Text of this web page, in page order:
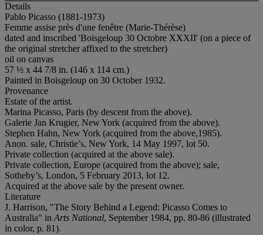
Details
Pablo Picasso (1881-1973)
Femme assise près d'une fenêtre (Marie-Thérèse)
dated and inscribed 'Boisgeloup 30 Octobre XXXII' (on a piece of
the original stretcher affixed to the stretcher)
oil on canvas
57 ½ x 44 7/8 in. (146 x 114 cm.)
Painted in Boisgeloup on 30 October 1932.
Provenance
Estate of the artist.
Marina Picasso, Paris (by descent from the above).
Galerie Jan Krugier, New York (acquired from the above).
Stephen Hahn, New York (acquired from the above,1985).
Anon. sale, Christie’s, New York, 14 May 1997, lot 50.
Private collection (acquired at the above sale).
Private collection, Europe (acquired from the above); sale,
Sotheby’s, London, 5 February 2013, lot 12.
Acquired at the above sale by the present owner.
Literature
J. Harrison, "The Story Behind a Legend: Picasso Comes to
Australia" in Arts National, September 1984, pp. 80-86 (illustrated
in color, p. 81).